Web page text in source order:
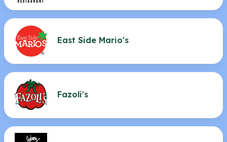
East Side Mario's
Fazoli's